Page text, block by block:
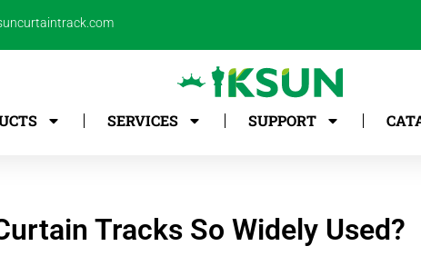
SERVICES SUPPORT
Tracks So Widely Used?